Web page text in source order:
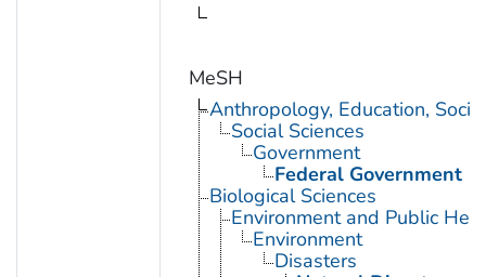
MeSH
Anthropology, Education,
Social Sciences
Government
Federal Government
Biological Sciences
Environment and Public
Environment
Disasters